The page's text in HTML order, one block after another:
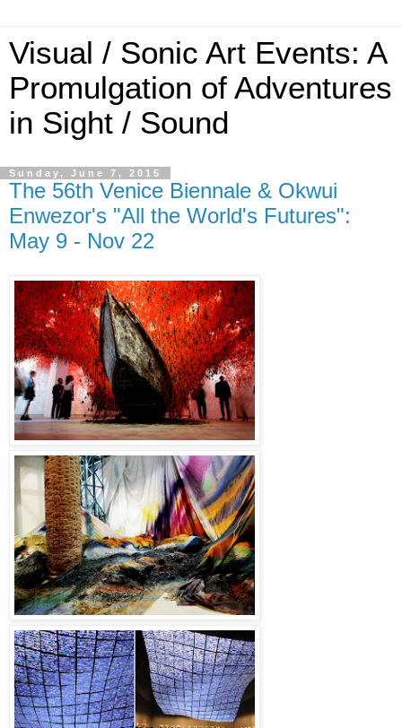
Visual / Sonic Art Events: A
Promulgation of Adventures
in Sight / Sound
Sunday, June 7, 2015
The 56th Venice Biennale & Okwui
Enwezor's "All the World's Futures":
May 9 - Nov 22